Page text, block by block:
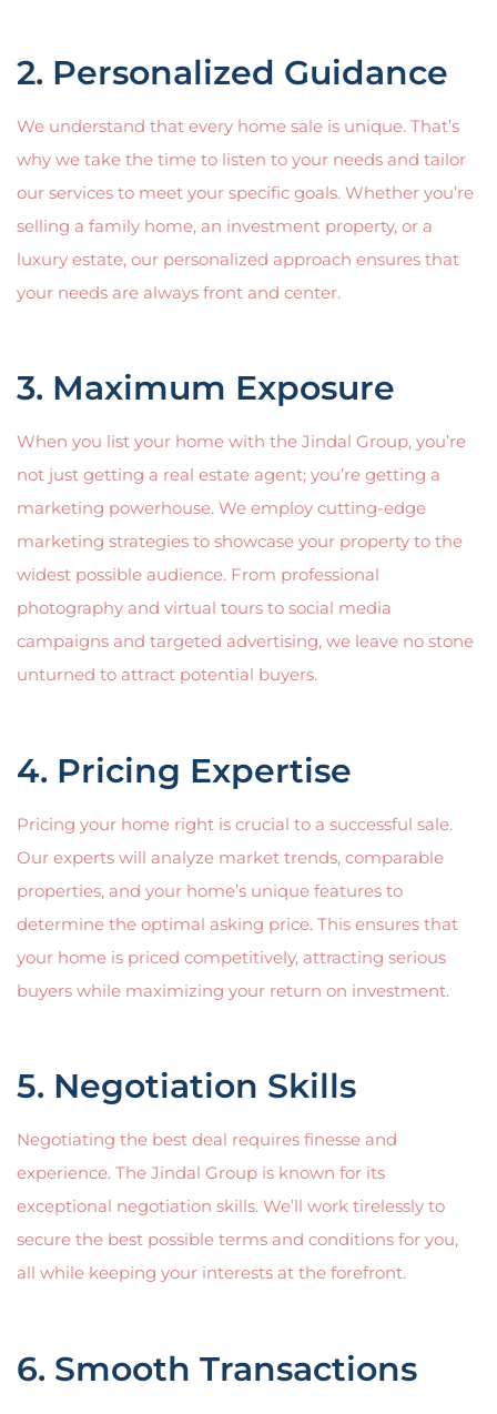
2. Personalized Guidance
We understand that every home sale is unique. That’s
why we take the time to listen to your needs and tailor
our services to meet your specific goals. Whether you’re
selling a family home, an investment property, or a
luxury estate, our personalized approach ensures that
your needs are always front and center.
3. Maximum Exposure
When you list your home with the Jindal Group, you’re
not just getting a real estate agent; you’re getting a
marketing powerhouse. We employ cutting-edge
marketing strategies to showcase your property to the
widest possible audience. From professional
photography and virtual tours to social media
campaigns and targeted advertising, we leave no stone
unturned to attract potential buyers.
4. Pricing Expertise
Pricing your home right is crucial to a successful sale.
Our experts will analyze market trends, comparable
properties, and your home’s unique features to
determine the optimal asking price. This ensures that
your home is priced competitively, attracting serious
buyers while maximizing your return on investment.
5. Negotiation Skills
Negotiating the best deal requires finesse and
experience. The Jindal Group is known for its
exceptional negotiation skills. We’ll work tirelessly to
secure the best possible terms and conditions for you,
all while keeping your interests at the forefront.
6. Smooth Transactions